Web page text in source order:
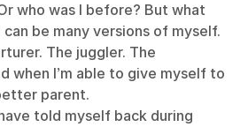
who was I before? But what
can be many versions of myself.
The juggler. The
when I’m able to give myself to
parent.
told myself back during